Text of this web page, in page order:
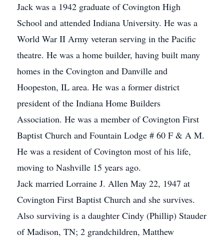
Jack was a 1942 graduate of Covington High
School and attended Indiana University. He was a
World War II Army veteran serving in the Pacific
theatre. He was a home builder, having built many
homes in the Covington and Danville and
Hoopeston, IL area. He was a former district
president of the Indiana Home Builders
Association. He was a member of Covington First
Baptist Church and Fountain Lodge # 60 F & A M.
He was a resident of Covington most of his life,
moving to Nashville 15 years ago.
Jack married Lorraine J. Allen May 22, 1947 at
Covington First Baptist Church and she survives.
Also surviving is a daughter Cindy (Phillip) Stauder
of Madison, TN; 2 grandchildren, Matthew